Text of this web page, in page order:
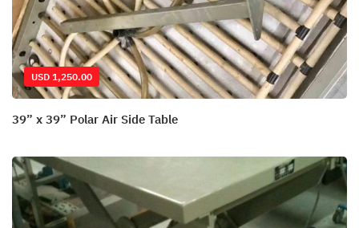
USD 1,250.00
39” x 39” Polar Air Side Table